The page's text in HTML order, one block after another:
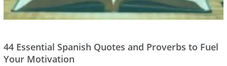
44 Essential Spanish Quotes and Proverbs to Fuel
Your Motivation